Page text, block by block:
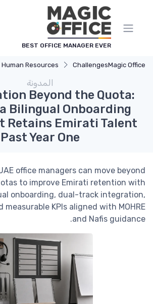
BEST OFFICE MANAGER EVER
Magic Office
Challenges
Human Resources
المدونة
Beyond the Quota:
Bilingual Onboarding
Retains Emirati Talent
Past Year One
office managers can move beyond
to improve Emirati retention with
onboarding, dual-track integration,
measurable KPIs aligned with MOHRE
and Nafis guidance.
لوحة إدارة ملفات تعريف الارتباط